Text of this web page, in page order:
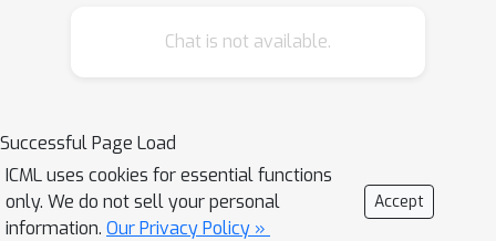
modality-agnostic space using neural
INR) shows improved performance
given the same representational
capacity pre quantisation while also
outperforming previous quantisation
Chat is not available.
Successful Page Load
ICML uses cookies for essential functions
only. We do not sell your personal
information. Our Privacy Policy »
Accept